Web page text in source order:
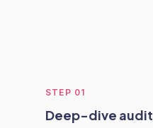
STEP 01
Deep-dive audit